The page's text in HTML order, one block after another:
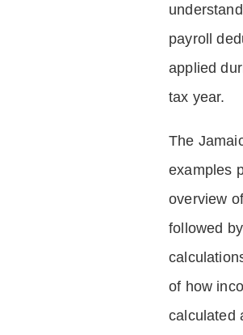
payroll
applied
tax year.
The
examples
overview
followed
of how
calculated